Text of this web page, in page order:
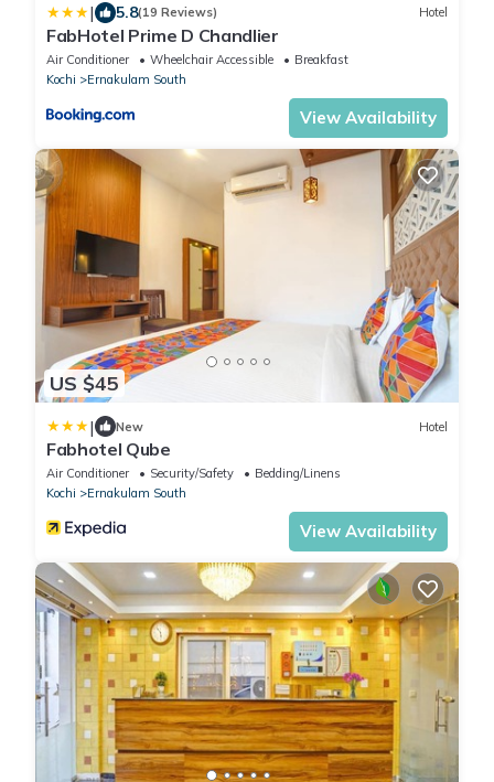
| 5.8(19 Reviews) Hotel
FabHotel Prime D Chandlier
Air Conditioner Wheelchair Accessible
Breakfast
Kochi
Ernakulam South
View Availability
US $45
| New Hotel
Fabhotel Qube
Air Conditioner Security/Safety
Bedding/Linens
Kochi
Ernakulam South
View Availability